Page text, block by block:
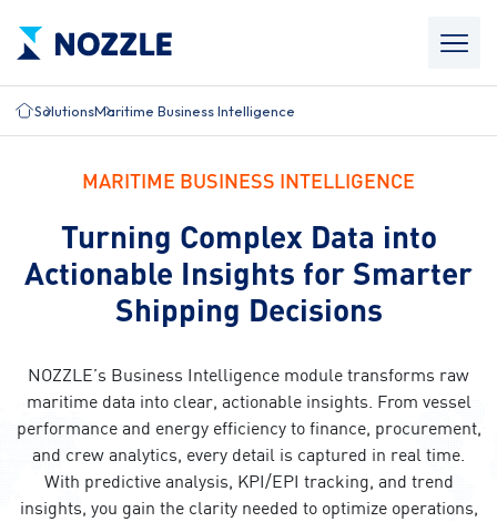
SolutionsMaritime Business Intelligence
MARITIME BUSINESS INTELLIGENCE
Turning Complex Data into
Actionable Insights for Smarter
Shipping Decisions
NOZZLE’s Business Intelligence module transforms raw
maritime data into clear, actionable insights. From vessel
performance and energy efficiency to finance, procurement,
and crew analytics, every detail is captured in real time.
With predictive analysis, KPI/EPI tracking, and trend
insights, you gain the clarity needed to optimize operations,